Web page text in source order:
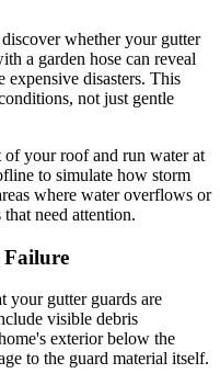
whether your gutter
a garden hose can reveal
expensive disasters. This
not just gentle
of your roof and run water at
to simulate how storm
where water overflows or
need attention.
Failure
your gutter guards are
visible debris
exterior below the
to the guard material itself.